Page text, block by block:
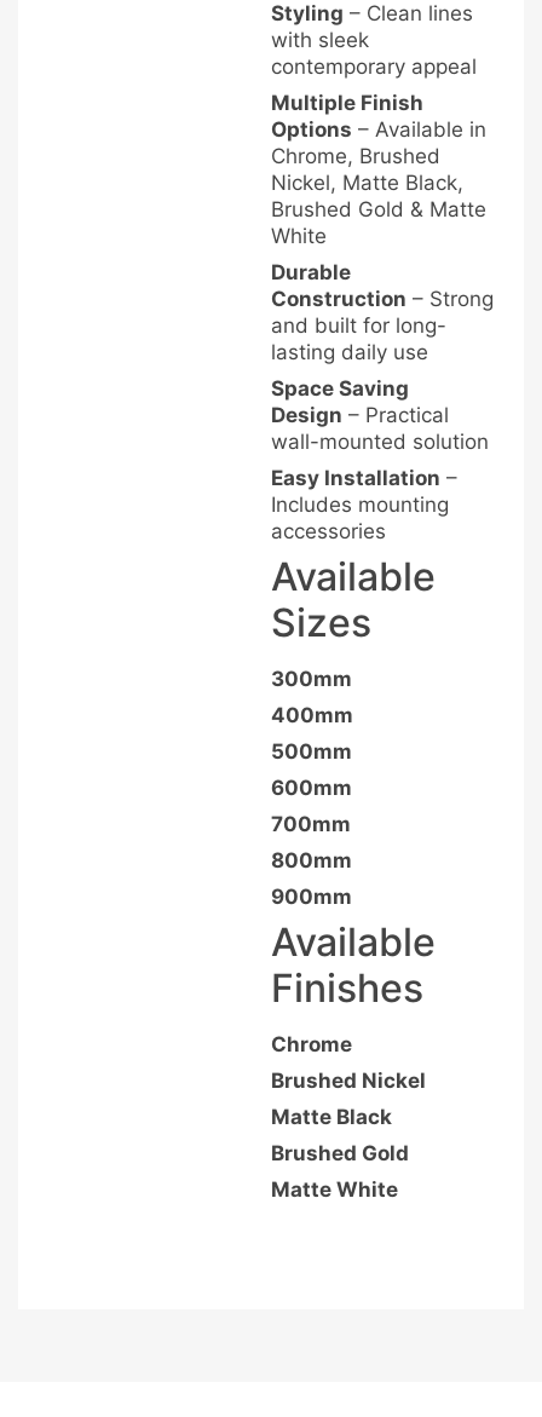
Styling – Clean lines
with sleek
contemporary appeal
Multiple Finish
Options – Available in
Chrome, Brushed
Nickel, Matte Black,
Brushed Gold & Matte
White
Durable
Construction – Strong
and built for long-
lasting daily use
Space Saving
Design – Practical
wall-mounted solution
Easy Installation –
Includes mounting
accessories
Available
Sizes
300mm
400mm
500mm
600mm
700mm
800mm
900mm
Available
Finishes
Chrome
Brushed Nickel
Matte Black
Brushed Gold
Matte White